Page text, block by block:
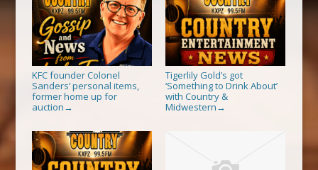
KFC founder Colonel
Sanders’ personal items,
former home up for
auction →
Tigerlily Gold’s got
‘Something to Drink About’
with Country &
Midwestern →